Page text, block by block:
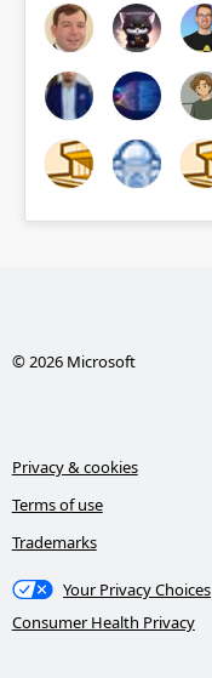
© 2026 Microsoft
Privacy & cookies
Terms of use
Trademarks
Your Privacy Choices
Consumer Health Privacy